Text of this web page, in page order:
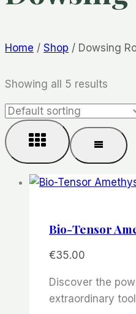
Home / Shop / Dowsing
Showing all 5 results
Bio-Tensor
€35.00
Discover the
extraordinary